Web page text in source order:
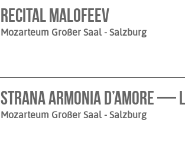
Recital Malofeev
Mozarteum Großer Saal - Salzburg
Strana armonia d’amore —
Mozarteum Großer Saal - Salzburg